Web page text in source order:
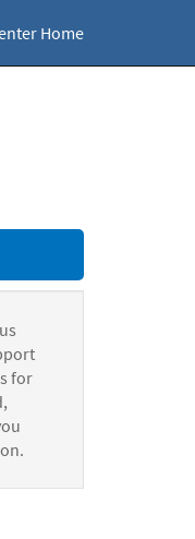
Home
for